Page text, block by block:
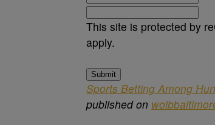
This site is protected by
apply.
Submit
Sports Betting Among
published on